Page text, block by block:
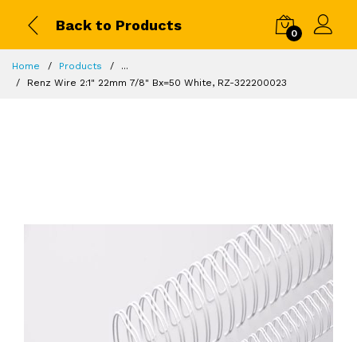
Back to Products
0
Home Products
...
Renz Wire 2:1" 22mm 7/8" Bx=50 White, RZ-322200023